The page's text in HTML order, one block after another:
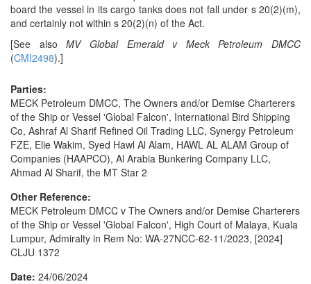
board the vessel in its cargo tanks does not fall under s 20(2)(m),
and certainly not within s 20(2)(n) of the Act.
[See alsoMV Global Emerald v Meck Petroleum DMCC
(CMI2498).]
Parties:
MECK Petroleum DMCC, The Owners and/or Demise Charterers
of the Ship or Vessel 'Global Falcon', International Bird Shipping
Co, Ashraf Al Sharif Refined Oil Trading LLC, Synergy Petroleum
FZE, Elie Wakim, Syed Hawl Al Alam, HAWL AL ALAM Group of
Companies (HAAPCO), Al Arabia Bunkering Company LLC,
Ahmad Al Sharif, the MT Star 2
Other Reference:
MECK Petroleum DMCC v The Owners and/or Demise Charterers
of the Ship or Vessel 'Global Falcon', High Court of Malaya, Kuala
Lumpur, Admiralty in Rem No: WA-27NCC-62-11/2023, [2024]
CLJU 1372
Date: 24/06/2024